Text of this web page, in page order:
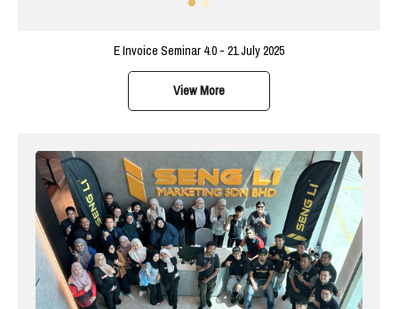
E Invoice Seminar 4.0 - 21 July 2025
View More